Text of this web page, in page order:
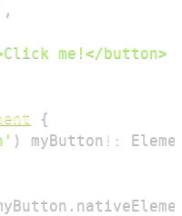
,
{
) myButton ! :
.